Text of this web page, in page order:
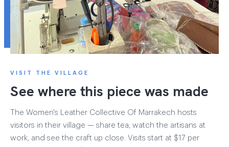
VISIT THE VILLAGE
See where this piece was made
The Women's Leather Collective Of Marrakech hosts
visitors in their village — share tea, watch the artisans at
work, and see the craft up close. Visits start at $17 per